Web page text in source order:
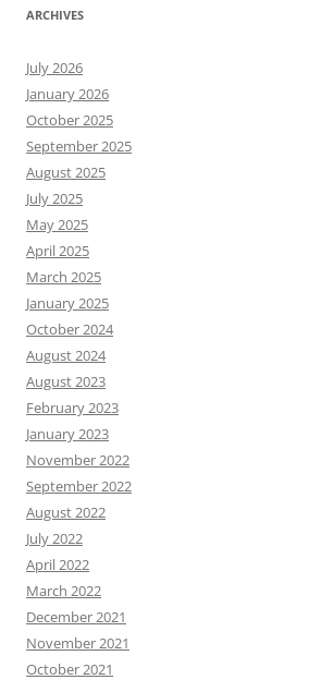
ARCHIVES
July 2026
January 2026
October 2025
September 2025
August 2025
July 2025
May 2025
April 2025
March 2025
January 2025
October 2024
August 2024
August 2023
February 2023
January 2023
November 2022
September 2022
August 2022
July 2022
April 2022
March 2022
December 2021
November 2021
October 2021